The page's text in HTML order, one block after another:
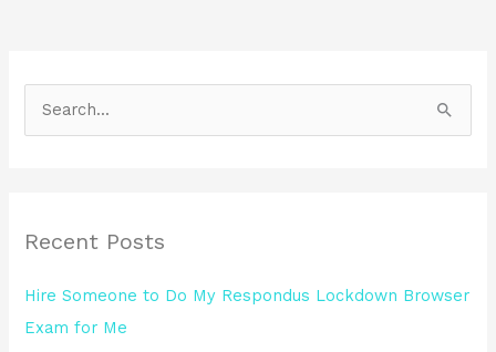
c
f
o
Recent Posts
Hire Someone to Do My Respondus Lockdown Browser
Exam for Me